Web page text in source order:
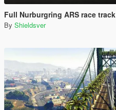
Full Nurburgring ARS race track
By Shieldsver